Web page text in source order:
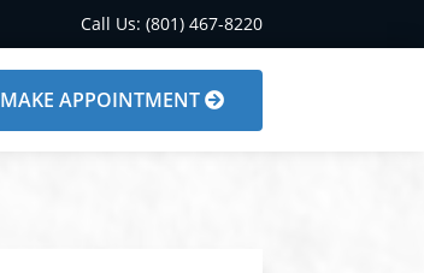
Call Us: (801) 467-8220
MAKE APPOINTMENT